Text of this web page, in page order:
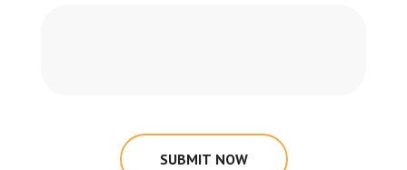
SUBMIT NOW